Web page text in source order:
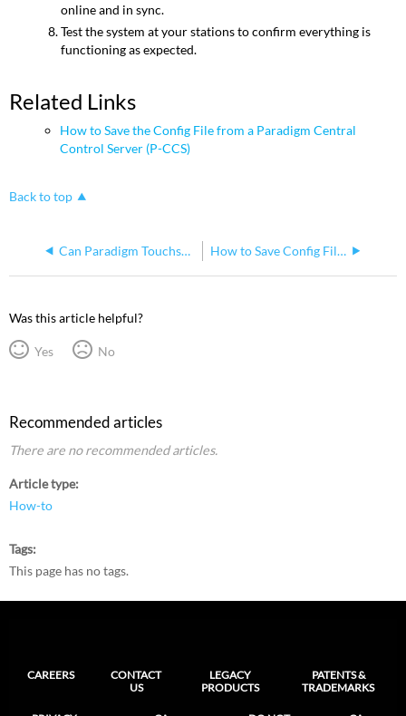
online and in sync.
Test the system at your stations to confirm everything is
functioning as expected.
Related Links
How to Save the Config File from a Paradigm Central
Control Server (P-CCS)
Back to top
Can Paradigm Touchscreen Remote connect to a P-TS7 through the second NIC of a P-CCS? How to Save Config File from a Paradigm Central Control Server (P-CCS)
Was this article helpful?
Yes No
Recommended articles
There are no recommended articles.
Article type
How-to
Tags
This page has no tags.
CAREERS
CONTACT
US
LEGACY
PRODUCTS
PATENTS &
TRADEMARKS